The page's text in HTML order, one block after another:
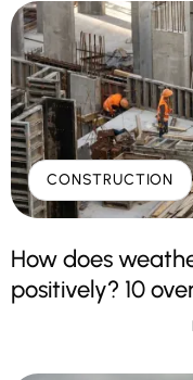
CONSTRUCTION
How does
positively? 10